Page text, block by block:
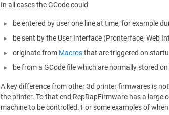
In all cases the GCode could
be entered by user one line at time, for example
be sent by the User Interface (Pronterface, Web
originate from Macrosthat are triggered on
be from a GCode file which are normally stored
A key difference from other 3d printer firmwares is
the printer. To that end RepRapFirmware has a
machine to be controlled. For some examples of